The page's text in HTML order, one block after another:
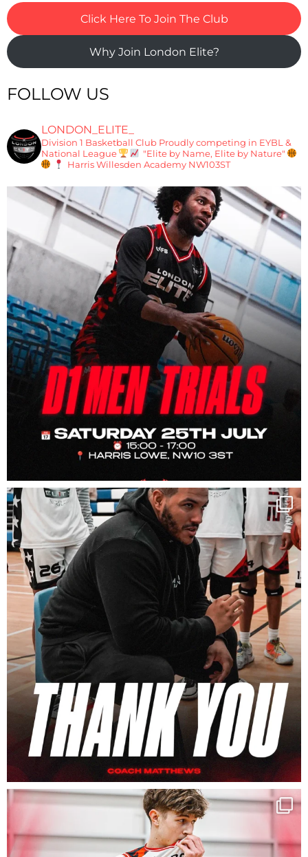
Click Here To Join The Club
Why Join London Elite?
FOLLOW US
LONDON_ELITE_
Division 1 Basketball Club Proudly competing in EYBL &
National League
"Elite by Name, Elite by Nature"
Harris Willesden Academy NW103ST